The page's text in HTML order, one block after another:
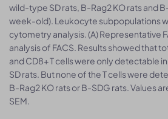
wild-type SD rats, B-Rag2 KO rats and
week-old). Leukocyte subpopulations
cytometry analysis. (A) Representative
analysis of FACS. Results showed that
and CD8+ T cells were only detectable
SD rats. But none of the T cells were
B-Rag2 KO rats or B-SDG rats. Values
SEM.